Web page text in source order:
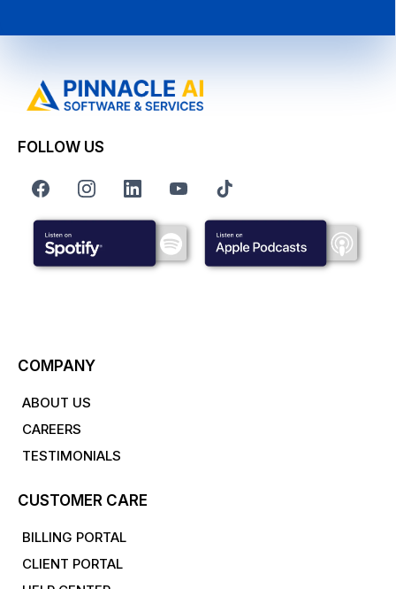
FOLLOW US
COMPANY
ABOUT US
CAREERS
TESTIMONIALS
CUSTOMER CARE
BILLING PORTAL
CLIENT PORTAL